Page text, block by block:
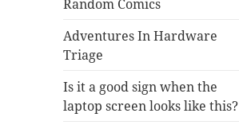
Random Comics
Adventures In Hardware
Triage
Is it a good sign when the
laptop screen looks like this?